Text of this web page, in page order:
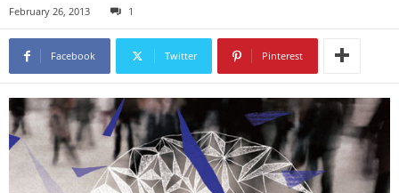
February 26, 2013 1
Facebook Twitter Pinterest